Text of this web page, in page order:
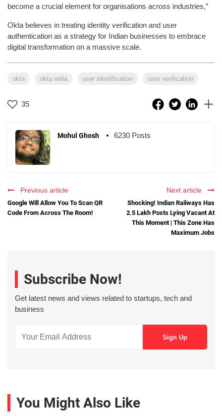
become a crucial element for organisations across industries,”
Okta believes in treating identity verification and user
authentication as a strategy for Indian businesses to embrace
digital transformation on a massive scale.
okta okta india user identification user verification
35
Mohul Ghosh 6230 Posts
Previous article
Google Will Allow You To Scan QR
Code From Across The Room!
Next article
Shocking! Indian Railways Has
2.5 Lakh Posts Lying Vacant At
This Moment | This Zone Has
Maximum Jobs
Subscribe Now!
Get latest news and views related to startups, tech and
business
You Might Also Like